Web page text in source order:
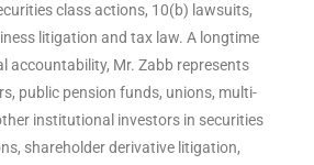
class actions, 10(b) lawsuits,
litigation and tax law. A longtime
accountability, Mr. Zabb represents
public pension funds, unions, multi-
institutional investors in securities
shareholder derivative litigation,